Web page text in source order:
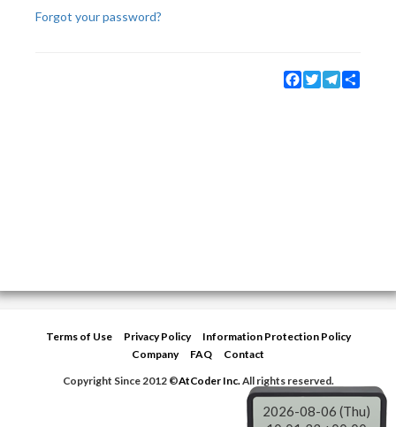
Forgot your password?
Facebook
TwitterTelegram
Terms of Use Privacy Policy
Information Protection Policy
Company
FAQ
Contact
Copyright Since 2012 ©AtCoder Inc.All rights reserved.
2026-08-06 (Thu)